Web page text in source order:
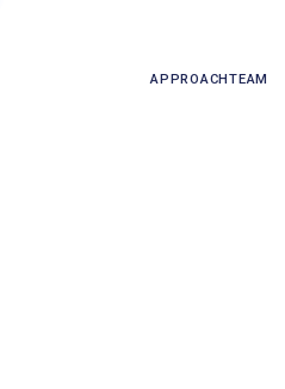
APPROACHTEAM